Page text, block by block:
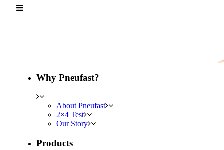
Why Pneufast?
About Pneufast
2×4 Test
Our Story
Products